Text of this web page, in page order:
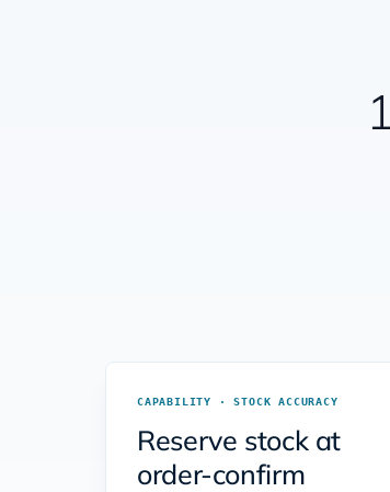
CAPABILITY · STOCK ACCURACY
Reserve stock at
order-confirm